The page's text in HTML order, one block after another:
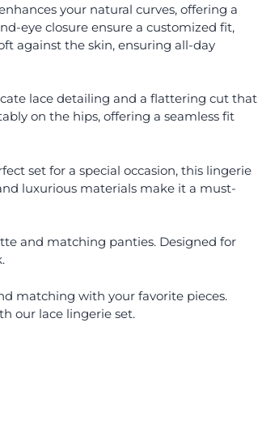
your natural curves, offering a
eye closure ensure a customized fit,
against the skin, ensuring all-day
lace detailing and a flattering cut that
on the hips, offering a seamless fit
set for a special occasion, this lingerie
luxurious materials make it a must-
and matching panties. Designed for
matching with your favorite pieces.
our lace lingerie set.